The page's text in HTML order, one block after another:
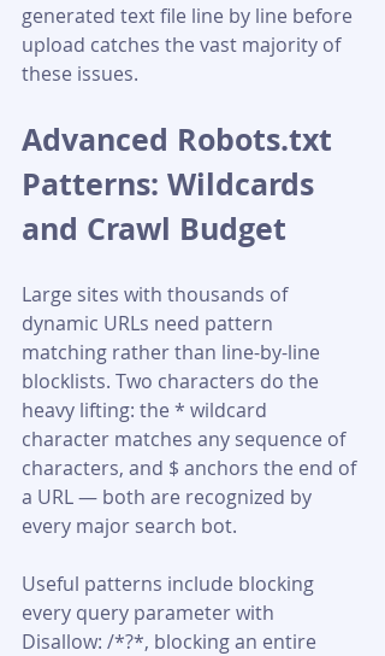
generated text file line by line before
upload catches the vast majority of
these issues.
Advanced Robots.txt
Patterns: Wildcards
and Crawl Budget
Large sites with thousands of
dynamic URLs need pattern
matching rather than line-by-line
blocklists. Two characters do the
heavy lifting: the * wildcard
character matches any sequence of
characters, and $ anchors the end of
a URL — both are recognized by
every major search bot.
Useful patterns include blocking
every query parameter with
Disallow: /*?*, blocking an entire